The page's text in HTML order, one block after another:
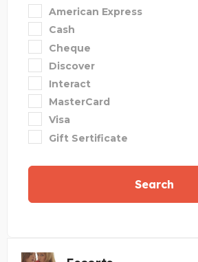
American Express
Cash
Cheque
Discover
Interact
MasterCard
Visa
Gift Sertificate
Search